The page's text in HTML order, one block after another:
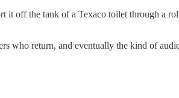
it off the tank of a Texaco toilet through a
who return, and eventually the kind of